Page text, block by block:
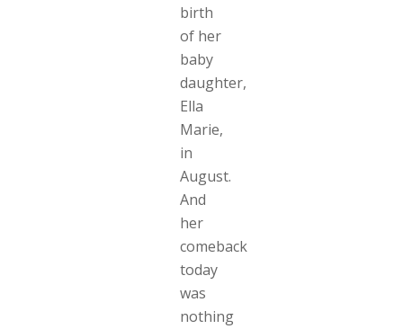
birth
of her
baby
daughter,
Ella
Marie,
in
August.
And
her
comeback
today
was
nothing